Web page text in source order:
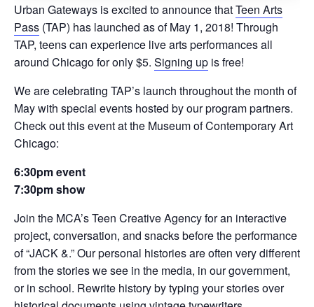
Urban Gateways is excited to announce thatTeen Arts
Pass (TAP) has launched as of May 1, 2018! Through
TAP, teens can experience live arts performances all
around Chicago for only $5. Signing up is free!
We are celebrating TAP’s launch throughout the month of
May with special events hosted by our program partners.
Check out this event at the Museum of Contemporary Art
Chicago:
6:30pm event
7:30pm show
Join the MCA’s Teen Creative Agency for an interactive
project, conversation, and snacks before the performance
of “JACK &.” Our personal histories are often very different
from the stories we see in the media, in our government,
or in school. Rewrite history by typing your stories over